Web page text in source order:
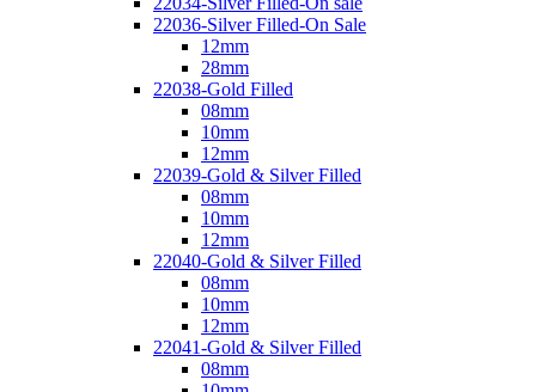
22036-Silver Filled-On Sale
12mm
28mm
22038-Gold Filled
08mm
10mm
12mm
22039-Gold & Silver Filled
08mm
10mm
12mm
22040-Gold & Silver Filled
08mm
10mm
12mm
22041-Gold & Silver Filled
08mm